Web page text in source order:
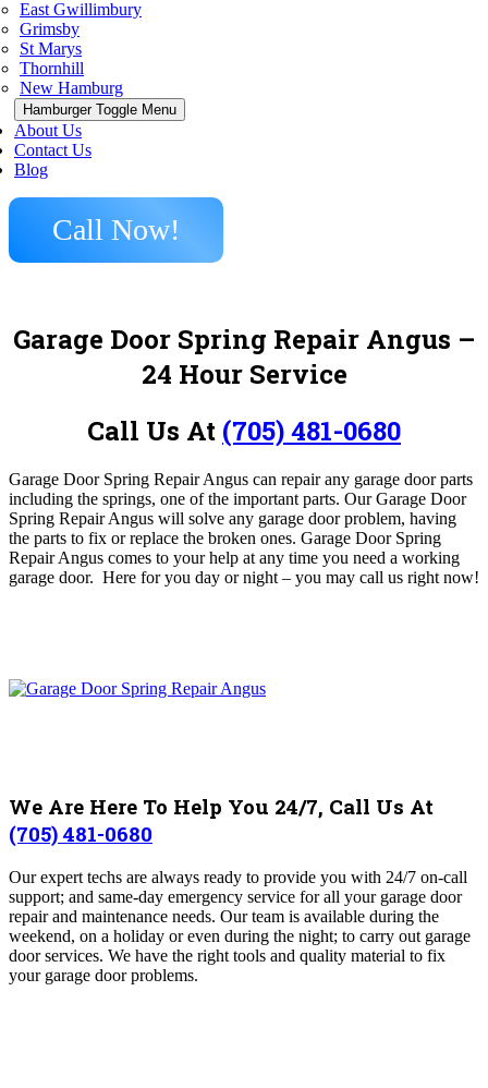
East Gwillimbury
Grimsby
St Marys
Thornhill
New Hamburg
Hamburger Toggle Menu
About Us
Contact Us
Blog
Call Now!
Garage Door Spring Repair Angus –
24 Hour Service
Call Us At (705) 481-0680
Garage Door Spring Repair Angus can repair any garage door parts
including the springs, one of the important parts. Our Garage Door
Spring Repair Angus will solve any garage door problem, having
the parts to fix or replace the broken ones. Garage Door Spring
Repair Angus comes to your help at any time you need a working
garage door. Here for you day or night – you may call us right now!
We Are Here To Help You 24/7, Call Us At
(705) 481-0680
Our expert techs are always ready to provide you with 24/7 on-call
support; and same-day emergency service for all your garage door
repair and maintenance needs. Our team is available during the
weekend, on a holiday or even during the night; to carry out garage
door services. We have the right tools and quality material to fix
your garage door problems.